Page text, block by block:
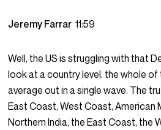
Jeremy Farrar11:59
Well, the US is struggling with that
look at a country level, the whole
average out in a single wave. The
East Coast, West Coast, American
Northern India, the East Coast, the